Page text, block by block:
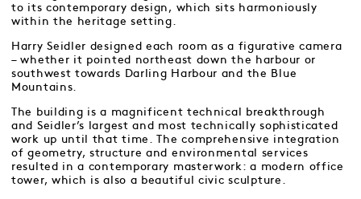
to its contemporary design, which sits harmoniously
within the heritage setting.
Harry Seidler designed each room as a figurative camera
– whether it pointed northeast down the harbour or
southwest towards Darling Harbour and the Blue
Mountains.
The building is a magnificent technical breakthrough
and Seidler’s largest and most technically sophisticated
work up until that time. The comprehensive integration
of geometry, structure and environmental services
resulted in a contemporary masterwork: a modern office
tower, which is also a beautiful civic sculpture.